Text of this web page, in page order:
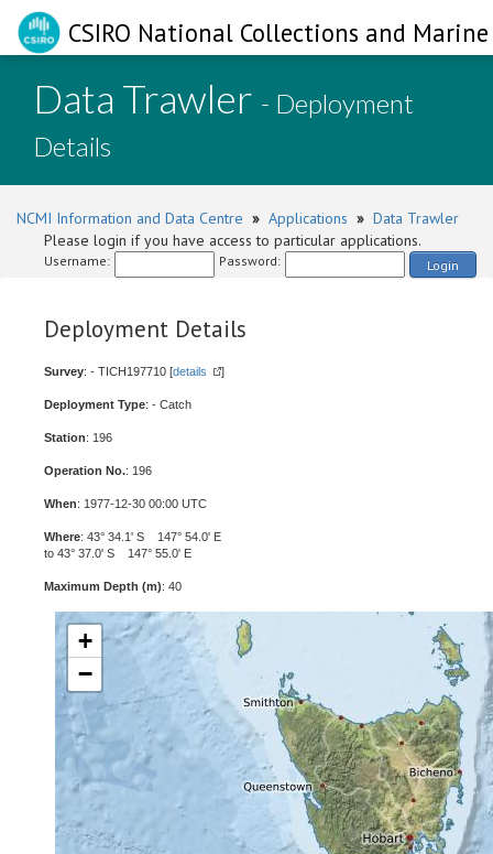
CSIRO National Collections and
Data Trawler - Deployment
Details
NCMI Information and Data Centre » Applications » Data Trawler
Please login if you have access to particular applications.
Username: Password: Login
Deployment Details
Survey: - TICH197710 [details ]
Deployment Type: - Catch
Station: 196
Operation No.: 196
When: 1977-12-30 00:00 UTC
Where: 43° 34.1' S 147° 54.0' E
to 43° 37.0' S 147° 55.0' E
Maximum Depth (m): 40
+
−